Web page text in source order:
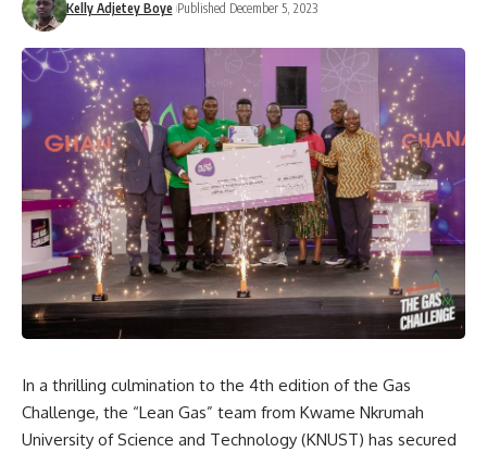
Kelly Adjetey Boye Published December 5, 2023
In a thrilling culmination to the 4th edition of the Gas
Challenge, the “Lean Gas” team from Kwame Nkrumah
University of Science and Technology (KNUST) has secured